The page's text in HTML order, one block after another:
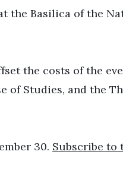
the Basilica of the
the costs of the
of Studies, and the
30. Subscribe to